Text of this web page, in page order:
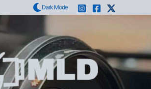
Dark Mode